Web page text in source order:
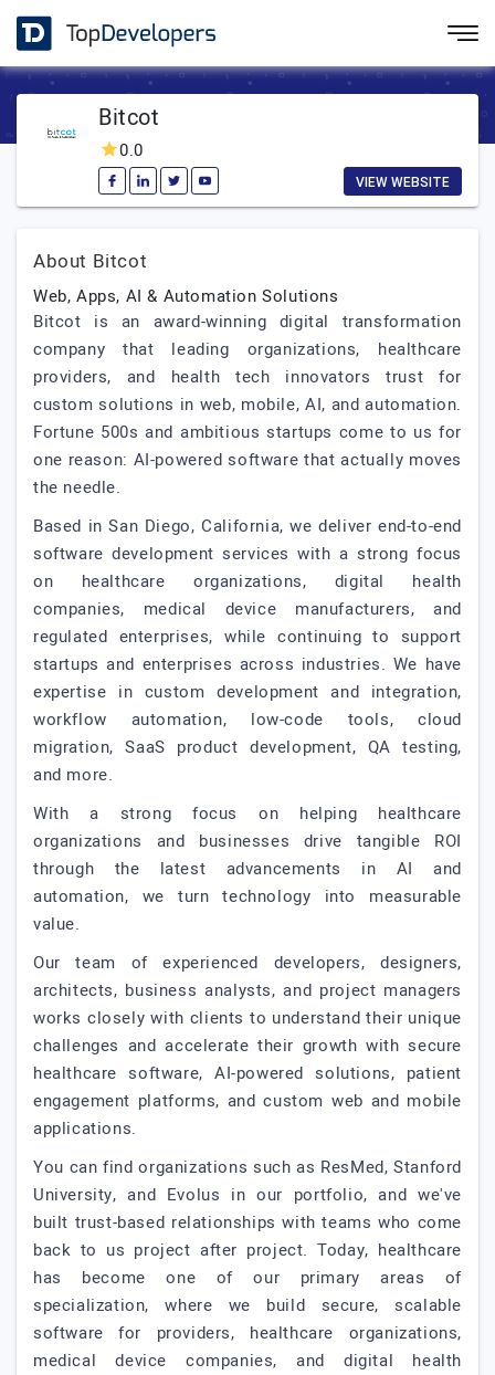
Bitcot
0.0
VIEW WEBSITE
About Bitcot
Web, Apps, AI & Automation Solutions
Bitcot is an award-winning digital transformation
company that leading organizations, healthcare
providers, and health tech innovators trust for
custom solutions in web, mobile, AI, and automation.
Fortune 500s and ambitious startups come to us for
one reason: AI-powered software that actually moves
the needle.
Based in San Diego, California, we deliver end-to-end
software development services with a strong focus
on healthcare organizations, digital health
companies, medical device manufacturers, and
regulated enterprises, while continuing to support
startups and enterprises across industries. We have
expertise in custom development and integration,
workflow automation, low-code tools, cloud
migration, SaaS product development, QA testing,
and more.
With a strong focus on helping healthcare
organizations and businesses drive tangible ROI
through the latest advancements in AI and
automation, we turn technology into measurable
value.
Our team of experienced developers, designers,
architects, business analysts, and project managers
works closely with clients to understand their unique
challenges and accelerate their growth with secure
healthcare software, AI-powered solutions, patient
engagement platforms, and custom web and mobile
applications.
You can find organizations such as ResMed, Stanford
University, and Evolus in our portfolio, and we've
built trust-based relationships with teams who come
back to us project after project. Today, healthcare
has become one of our primary areas of
specialization, where we build secure, scalable
software for providers, healthcare organizations,
medical device companies, and digital health